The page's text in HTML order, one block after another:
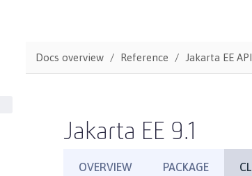
Docs overview Reference Jakarta EE API
Jakarta EE 9.1